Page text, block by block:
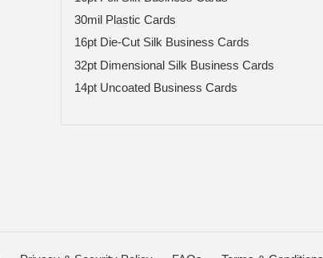
30mil Plastic Cards
16pt Die-Cut Silk Business Cards
32pt Dimensional Silk Business Cards
14pt Uncoated Business Cards